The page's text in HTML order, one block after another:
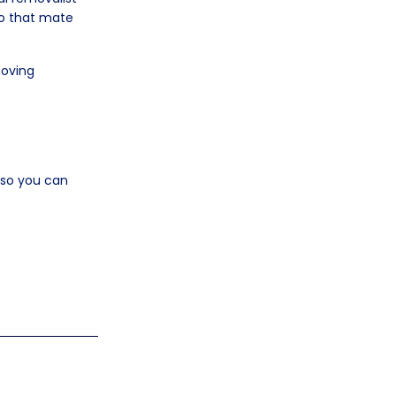
that mate
you can